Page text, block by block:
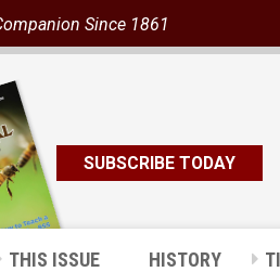
Since 1861
SUBSCRIBE TODAY
THIS ISSUE HISTORY